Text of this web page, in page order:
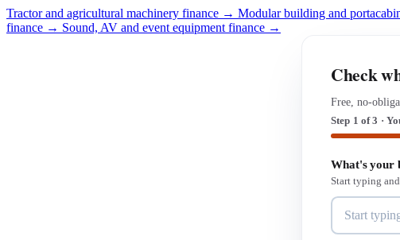
Tractor and agricultural machinery finance → Modular building and
finance → Sound, AV and event equipment finance →
Check
Free, no-
Step 1 of 3 ·
What's your
Start typing